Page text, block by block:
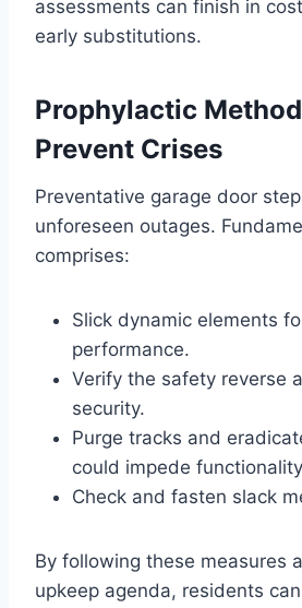
assessments can finish in
early substitutions.
Prophylactic
Prevent Crises
Preventative garage door
unforeseen outages.
comprises:
Slick dynamic elements
performance.
Verify the safety reverse
security.
Purge tracks and
could impede
Check and fasten slack
By following these measures
upkeep agenda, residents